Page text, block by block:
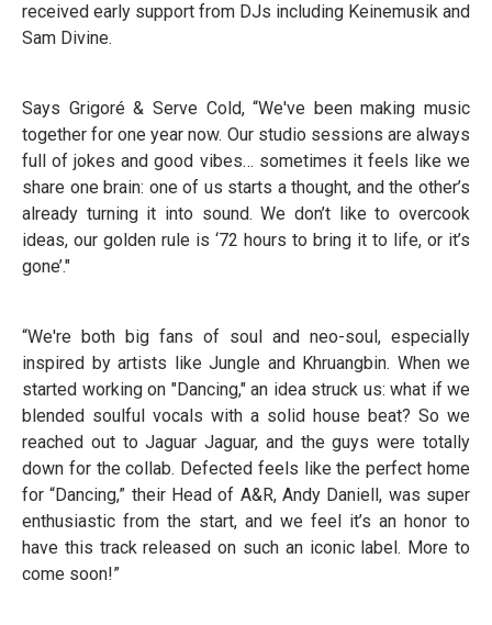
received early support from DJs including Keinemusik and
Sam Divine.
Says Grigoré & Serve Cold, “We've been making music
together for one year now. Our studio sessions are always
full of jokes and good vibes… sometimes it feels like we
share one brain: one of us starts a thought, and the other’s
already turning it into sound. We don’t like to overcook
ideas, our golden rule is ‘72 hours to bring it to life, or it’s
gone’."
“We're both big fans of soul and neo-soul, especially
inspired by artists like Jungle and Khruangbin. When we
started working on "Dancing," an idea struck us: what if we
blended soulful vocals with a solid house beat? So we
reached out to Jaguar Jaguar, and the guys were totally
down for the collab. Defected feels like the perfect home
for “Dancing,” their Head of A&R, Andy Daniell, was super
enthusiastic from the start, and we feel it’s an honor to
have this track released on such an iconic label. More to
come soon!”